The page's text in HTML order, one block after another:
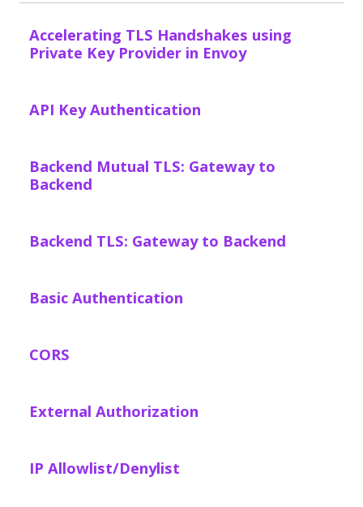
Accelerating TLS Handshakes using
Private Key Provider in Envoy
API Key Authentication
Backend Mutual TLS: Gateway to
Backend
Backend TLS: Gateway to Backend
Basic Authentication
CORS
External Authorization
IP Allowlist/Denylist